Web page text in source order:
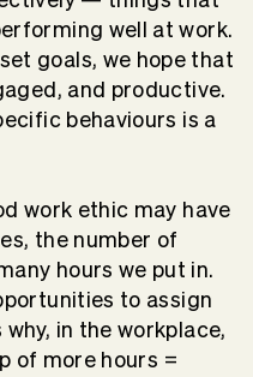
well at work.
goals, we hope that
and productive.
behaviours is a
work ethic may have
the number of
hours we put in.
to assign
in the workplace,
of more hours =